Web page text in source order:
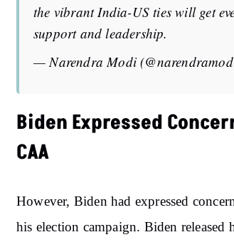
the vibrant India-US ties will get
support and leadership.
— Narendra Modi
Biden Expressed
CAA
However, Biden had expressed
his election campaign. Biden